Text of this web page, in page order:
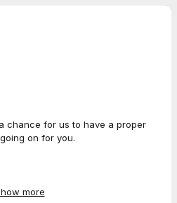
chance for us to have a proper
on for you.
is something I can help
more